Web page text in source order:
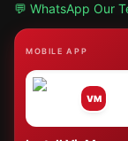
💬 WhatsApp Our
MOBILE APP
VM